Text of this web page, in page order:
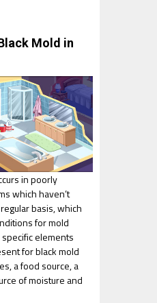
Mold in
in poorly
which haven’t
basis, which
for mold
elements
for black mold
a food source, a
of moisture and